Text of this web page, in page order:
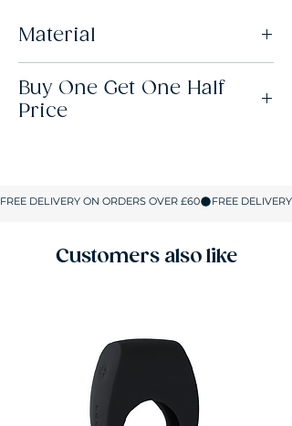
Material
Buy One Get One Half
Price
be half price. When you buy 4 items, the 2
lowest-priced items will be half price. And,
Customers also like